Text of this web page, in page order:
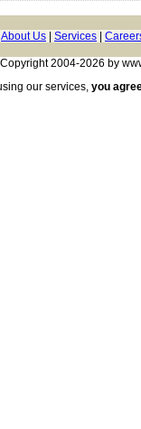
About Us Services
Copyright 2004-2026 by
our services, you